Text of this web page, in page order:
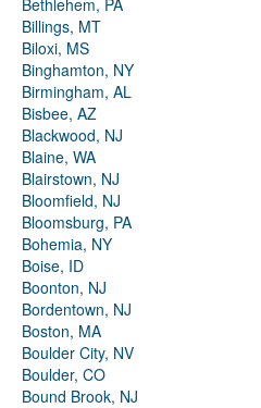
Bethlehem, PA
Billings, MT
Biloxi, MS
Binghamton, NY
Birmingham, AL
Bisbee, AZ
Blackwood, NJ
Blaine, WA
Blairstown, NJ
Bloomfield, NJ
Bloomsburg, PA
Bohemia, NY
Boise, ID
Boonton, NJ
Bordentown, NJ
Boston, MA
Boulder City, NV
Boulder, CO
Bound Brook, NJ